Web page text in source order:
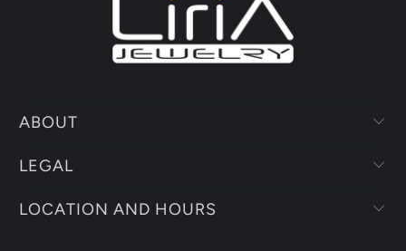
ABOUT
LEGAL
LOCATION AND HOURS